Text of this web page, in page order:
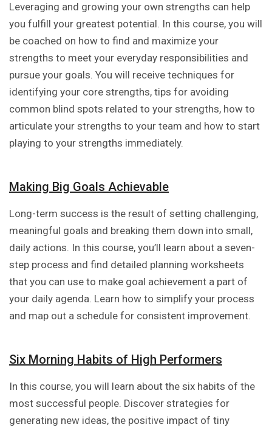
Leveraging and growing your own strengths can help
you fulfill your greatest potential. In this course, you will
be coached on how to find and maximize your
strengths to meet your everyday responsibilities and
pursue your goals. You will receive techniques for
identifying your core strengths, tips for avoiding
common blind spots related to your strengths, how to
articulate your strengths to your team and how to start
playing to your strengths immediately.
Making Big Goals Achievable
Long-term success is the result of setting challenging,
meaningful goals and breaking them down into small,
daily actions. In this course, you’ll learn about a seven-
step process and find detailed planning worksheets
that you can use to make goal achievement a part of
your daily agenda. Learn how to simplify your process
and map out a schedule for consistent improvement.
Six Morning Habits of High Performers
In this course, you will learn about the six habits of the
most successful people. Discover strategies for
generating new ideas, the positive impact of tiny